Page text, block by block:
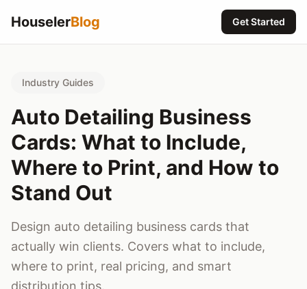
HouselerBlog Get Started
Industry Guides
Auto Detailing Business
Cards: What to Include,
Where to Print, and How to
Stand Out
Design auto detailing business cards that
actually win clients. Covers what to include,
where to print, real pricing, and smart
distribution tips.